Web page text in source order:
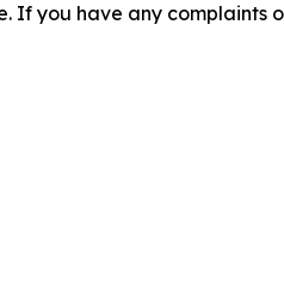
If you have any complaints